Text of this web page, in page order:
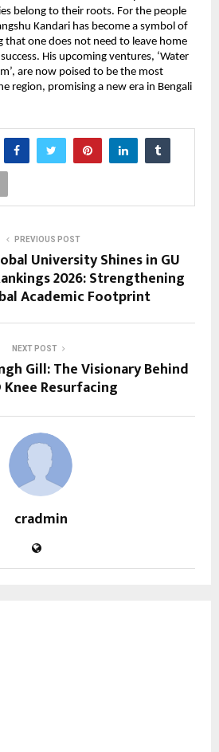
belong to their roots. For the people
Kandari has become a symbol of
that one does not need to leave home
His upcoming ventures, ‘Water
are now poised to be the most
region, promising a new era in Bengali
PREVIOUS POST
University Shines in GU
2026: Strengthening
Academic Footprint
NEXT POST
Gill: The Visionary Behind
Knee Resurfacing
cradmin